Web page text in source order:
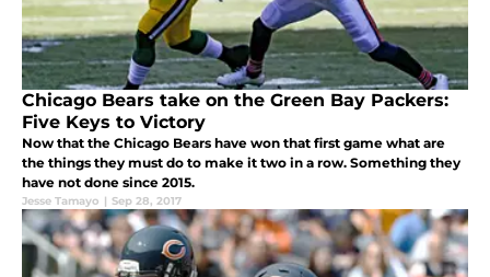
Chicago Bears take on the Green Bay Packers:
Five Keys to Victory
Now that the Chicago Bears have won that first game what are
the things they must do to make it two in a row. Something they
have not done since 2015.
Jesse Tamayo | Sep 28, 2017